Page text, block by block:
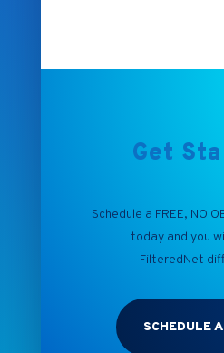
Get
Schedule a FREE, NO
today and you
FilteredNet
SCHEDULE